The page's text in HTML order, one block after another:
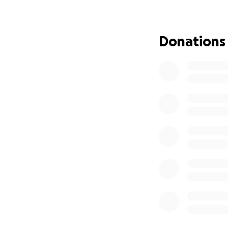
Donations